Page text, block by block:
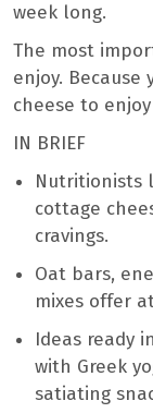
week long.
The most
enjoy. Because
cheese to
IN BRIEF
Nutritionists
cottage
cravings.
Oat bars,
mixes offer
Ideas ready
with Greek
satiating